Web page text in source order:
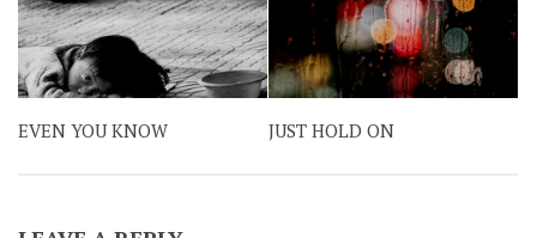
EVEN YOU KNOW JUST HOLD ON